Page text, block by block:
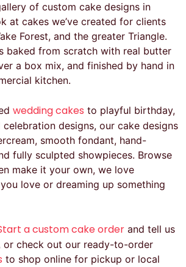
of custom cake designs in
at cakes we’ve created for clients
Forest, and the greater Triangle.
baked from scratch with real butter
a box mix, and finished by hand in
kitchen.
wedding cakes to playful birthday,
celebration designs, our cake designs
smooth fondant, hand-
fully sculpted showpieces. Browse
make it your own, we love
love or dreaming up something
a custom cake order and tell us
or check out our ready-to-order
to shop online for pickup or local